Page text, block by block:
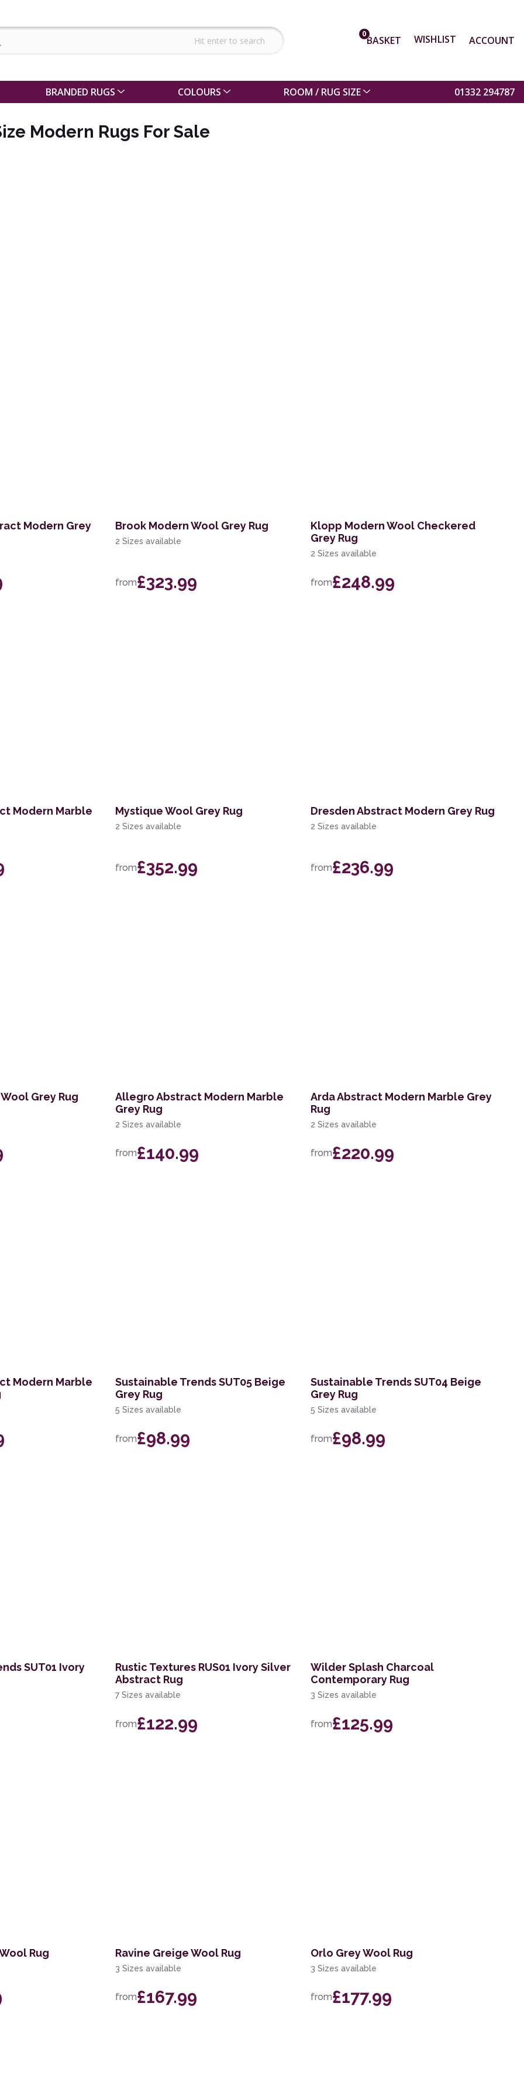
0BASKET WISHLIST ACCOUNT
BRANDED RUGS COLOURS ROOM / RUG SIZE 01332 294787
Modern Rugs For Sale
Modern Grey
Brook Modern Wool Grey Rug
2 Sizes available
from£323.99
Klopp Modern Wool Checkered
Grey Rug
2 Sizes available
from£248.99
Modern Marble
Mystique Wool Grey Rug
2 Sizes available
from£352.99
Dresden Abstract Modern Grey Rug
2 Sizes available
from£236.99
Grey Rug
Allegro Abstract Modern Marble
Grey Rug
2 Sizes available
from£140.99
Arda Abstract Modern Marble Grey
Rug
2 Sizes available
from£220.99
Modern Marble
Sustainable Trends SUT05 Beige
Grey Rug
5 Sizes available
from£98.99
Sustainable Trends SUT04 Beige
Grey Rug
5 Sizes available
from£98.99
SUT01 Ivory
Rustic Textures RUS01 Ivory Silver
Abstract Rug
7 Sizes available
from£122.99
Wilder Splash Charcoal
Contemporary Rug
3 Sizes available
from£125.99
Rug Ravine Greige Wool Rug
3 Sizes available
from£167.99
Orlo Grey Wool Rug
3 Sizes available
from£177.99